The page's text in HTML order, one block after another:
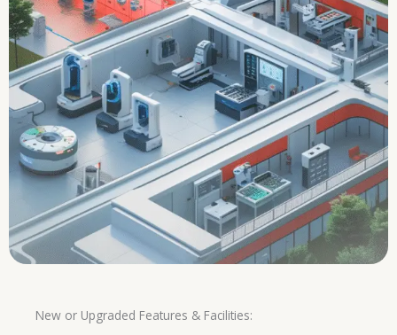
New or Upgraded Features & Facilities: